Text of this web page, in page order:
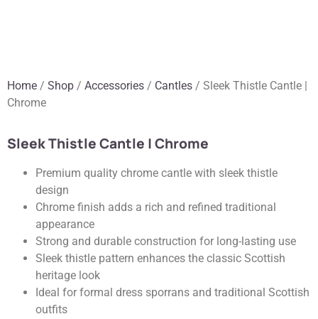
Home / Shop / Accessories / Cantles / Sleek Thistle Cantle |
Chrome
Sleek Thistle Cantle | Chrome
Premium quality chrome cantle with sleek thistle
design
Chrome finish adds a rich and refined traditional
appearance
Strong and durable construction for long-lasting use
Sleek thistle pattern enhances the classic Scottish
heritage look
Ideal for formal dress sporrans and traditional Scottish
outfits